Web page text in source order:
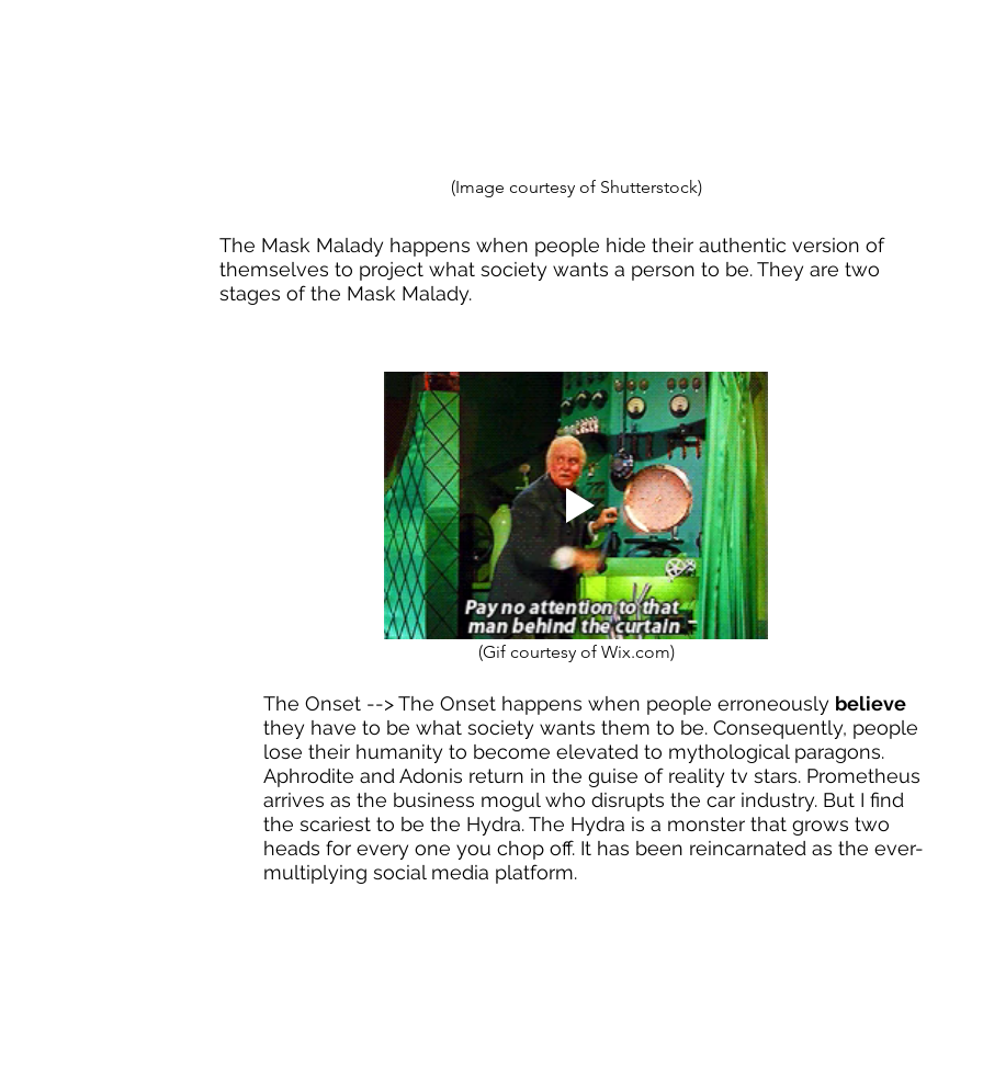
(Image courtesy of Shutterstock)
The Mask Malady happens when people hide their authentic version of
themselves to project what society wants a person to be. They are two
stages of the Mask Malady.
(Gif courtesy of Wix.com)
The Onset --> The Onset happens when people erroneously believe
they have to be what society wants them to be. Consequently, people
lose their humanity to become elevated to mythological paragons.
Aphrodite and Adonis return in the guise of reality tv stars. Prometheus
arrives as the business mogul who disrupts the car industry. But I find
the scariest to be the Hydra. The Hydra is a monster that grows two
heads for every one you chop off. It has been reincarnated as the ever-
multiplying social media platform.